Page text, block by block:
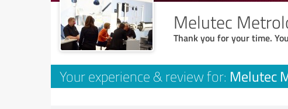
Melutec
Thank you for your time.
Your experience & review for: Melutec